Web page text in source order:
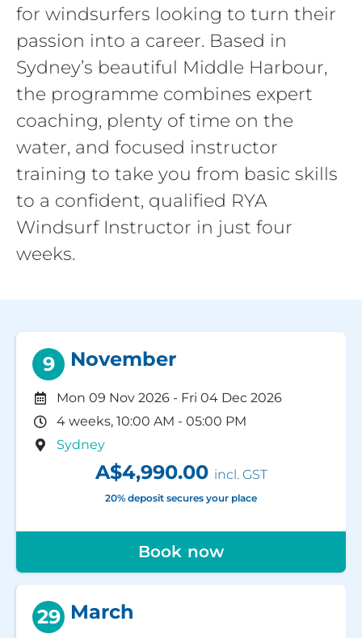
for windsurfers looking to turn their
passion into a career. Based in
Sydney’s beautiful Middle Harbour,
the programme combines expert
coaching, plenty of time on the
water, and focused instructor
training to take you from basic skills
to a confident, qualified RYA
Windsurf Instructor in just four
weeks.
9 November
Mon 09 Nov 2026 - Fri 04 Dec 2026
4 weeks, 10:00 AM - 05:00 PM
Sydney
A$4,990.00 incl. GST
20% deposit secures your place
Book now
29 March